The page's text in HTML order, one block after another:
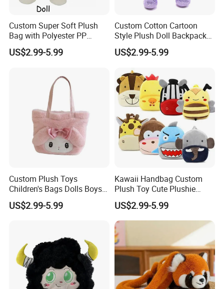
Custom Super Soft Plush
Bag with Polyester PP
Cotton Filling Embroidery
Low MOQ Custom Design
US$2.99-5.99
Custom Cotton Cartoon
Style Plush Doll Backpack
Pendant Cute Soft Toy for
Play
US$2.99-5.99
Custom Plush Toys
Children's Bags Dolls Boys
Makeup Bag Gifts Cartoon
Backpack Stuffed Animal
US$2.99-5.99
Kawaii Handbag Custom
Plush Toy Cute Plushie
Stuffed Animal Bag Custom
Plush Manufacture
US$2.99-5.99